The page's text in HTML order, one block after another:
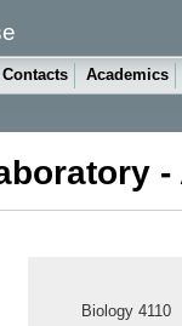
Contacts Academics
-
Biology 4110